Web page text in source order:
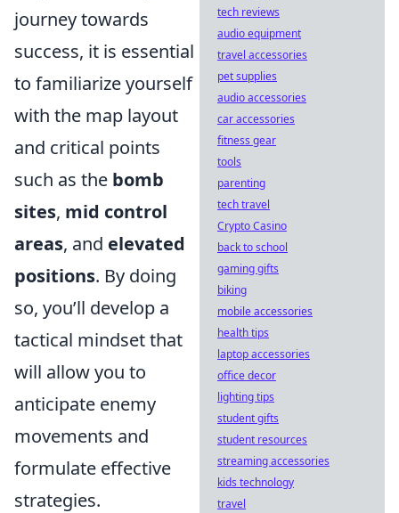
journey towards
success, it is essential
to familiarize yourself
with the map layout
and critical points
such as the bomb
sites, mid control
areas, and elevated
positions. By doing
so, you’ll develop a
tactical mindset that
will allow you to
anticipate enemy
movements and
formulate effective
strategies.
tech reviews
audio equipment
travel accessories
pet supplies
audio accessories
car accessories
fitness gear
tools
parenting
tech travel
Crypto Casino
back to school
gaming gifts
biking
mobile accessories
health tips
laptop accessories
office decor
lighting tips
student gifts
student resources
streaming accessories
kids technology
travel